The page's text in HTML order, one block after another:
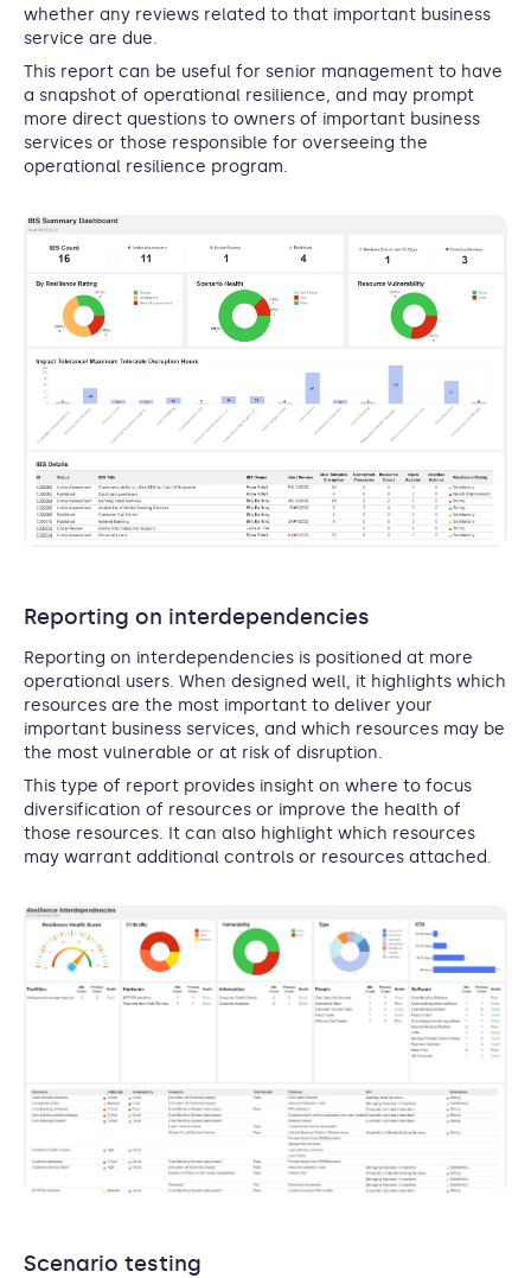
whether any reviews related to that important business
service are due.
This report can be useful for senior management to have
a snapshot of operational resilience, and may prompt
more direct questions to owners of important business
services or those responsible for overseeing the
operational resilience program.
Reporting on interdependencies
Reporting on interdependencies is positioned at more
operational users. When designed well, it highlights which
resources are the most important to deliver your
important business services, and which resources may be
the most vulnerable or at risk of disruption.
This type of report provides insight on where to focus
diversification of resources or improve the health of
those resources. It can also highlight which resources
may warrant additional controls or resources attached.
Scenario testing